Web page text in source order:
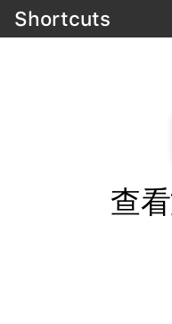
Shortcuts
查